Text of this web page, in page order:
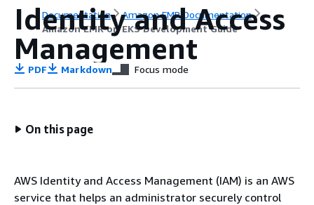
Documentation
Amazon EMR Documentation
Amazon EMR on EKS Development Guide
Identity and Access
Management
PDF Markdown Focus mode
On this page
AWS Identity and Access Management (IAM) is an AWS
service that helps an administrator securely control